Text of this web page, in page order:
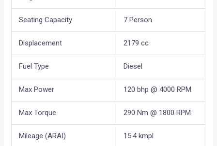
Seating Capacity 7 Person
Displacement 2179 cc
Fuel Type Diesel
Max Power 120 bhp @ 4000 RPM
Max Torque 290 Nm @ 1800 RPM
Mileage (ARAI) 15.4 kmpl